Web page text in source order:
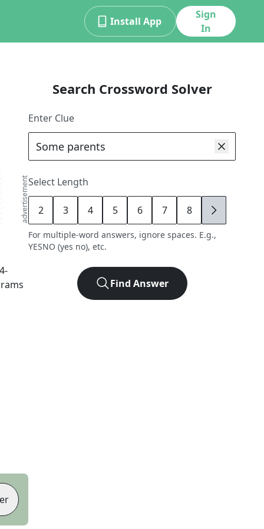
Install App
Sign
In
advertisement
4-
Search Crossword Solver
Enter Clue
Select Length
2 3 4 5 6 7 8 9
For multiple-word answers, ignore spaces. E.g.,
YESNO (yes no), etc.
Find Answer